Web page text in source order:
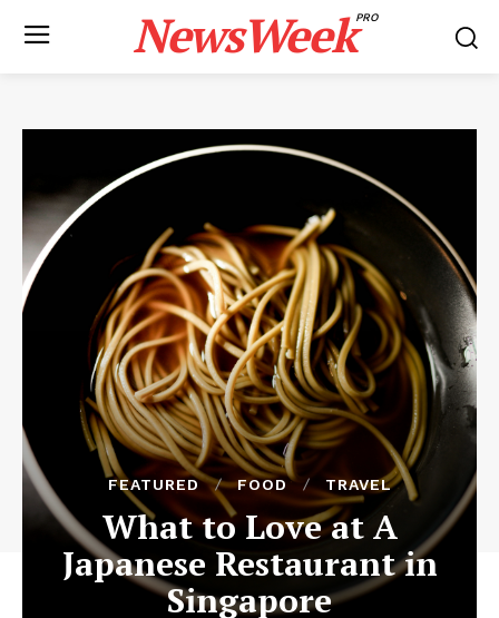
NewsWeekPRO
FEATURED FOOD TRAVEL
What to Love at A
Japanese Restaurant in
Singapore